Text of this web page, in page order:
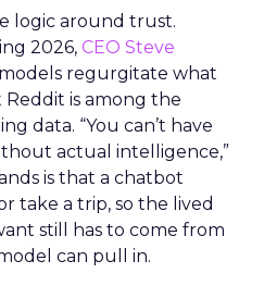
logic around trust.
2026, CEO Steve
regurgitate what
Reddit is among the
data. “You can’t have
actual intelligence,”
is that a chatbot
take a trip, so the lived
still has to come from
can pull in.